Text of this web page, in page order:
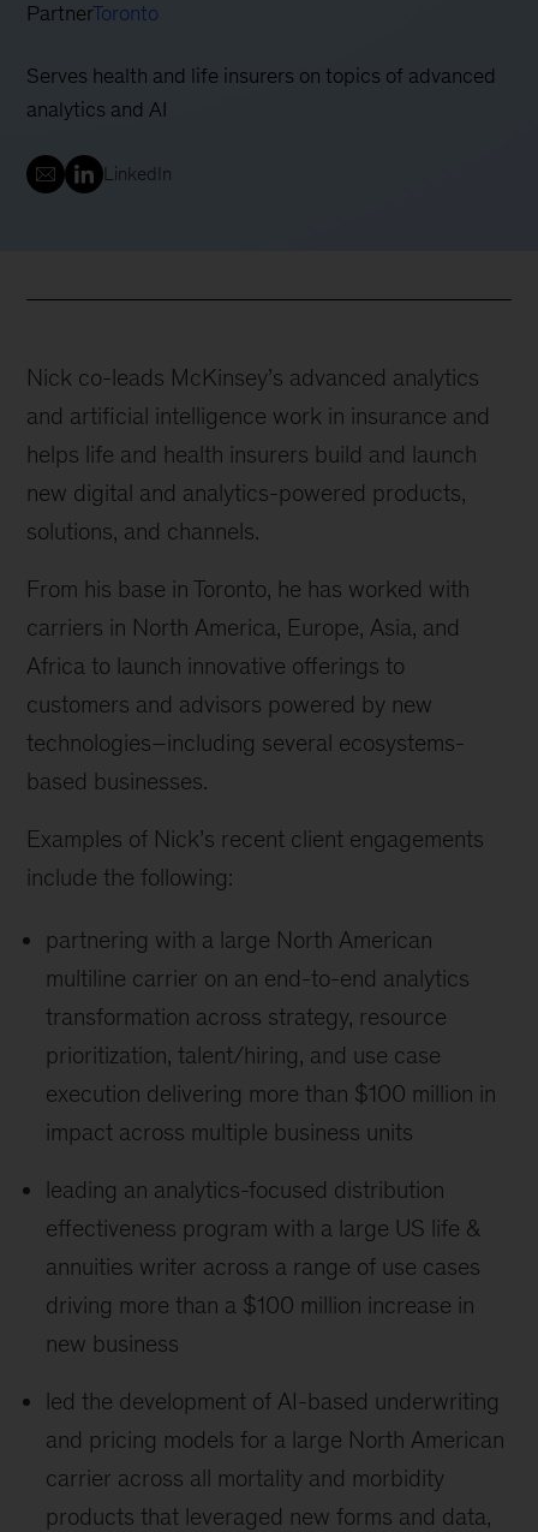
PartnerToronto
Serves health and life insurers on topics of advanced
analytics and AI
LinkedIn
Nick co-leads McKinsey’s advanced analytics
and artificial intelligence work in insurance and
helps life and health insurers build and launch
new digital and analytics-powered products,
solutions, and channels.
From his base in Toronto, he has worked with
carriers in North America, Europe, Asia, and
Africa to launch innovative offerings to
customers and advisors powered by new
technologies–including several ecosystems-
based businesses.
Examples of Nick’s recent client engagements
include the following:
partnering with a large North American
multiline carrier on an end-to-end analytics
transformation across strategy, resource
prioritization, talent/hiring, and use case
execution delivering more than $100 million in
impact across multiple business units
leading an analytics-focused distribution
effectiveness program with a large US life &
annuities writer across a range of use cases
driving more than a $100 million increase in
new business
led the development of AI-based underwriting
and pricing models for a large North American
carrier across all mortality and morbidity
products that leveraged new forms and data,